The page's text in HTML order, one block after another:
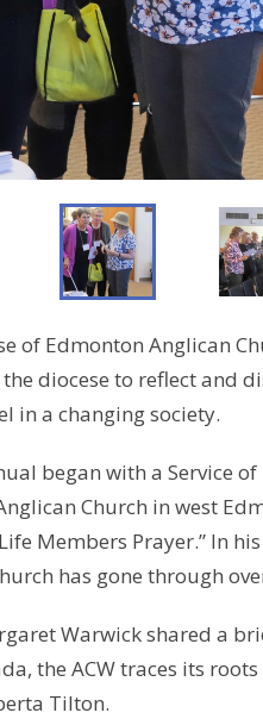
of Edmonton Anglican
diocese to reflect and
in a changing society.
began with a Service
Church in west
Members Prayer.” In
has gone through
Warwick shared a
the ACW traces its
Tilton.